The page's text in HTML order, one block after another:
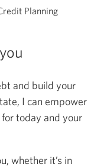
Planning
and build your
I can empower
today and your
whether it’s in